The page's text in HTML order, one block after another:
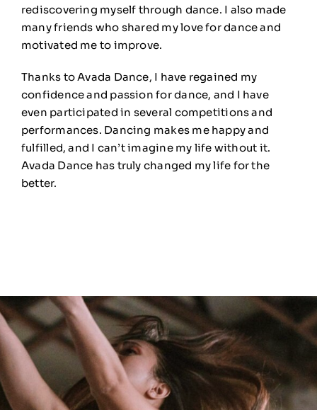
rediscovering myself through dance. I also made
many friends who shared my love for dance and
motivated me to improve.
Thanks to Avada Dance, I have regained my
confidence and passion for dance, and I have
even participated in several competitions and
performances. Dancing makes me happy and
fulfilled, and I can’t imagine my life without it.
Avada Dance has truly changed my life for the
better.